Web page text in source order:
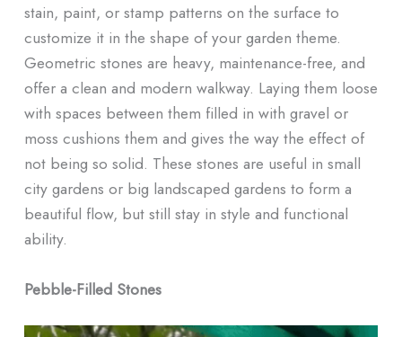
stain, paint, or stamp patterns on the surface to
customize it in the shape of your garden theme.
Geometric stones are heavy, maintenance-free, and
offer a clean and modern walkway. Laying them loose
with spaces between them filled in with gravel or
moss cushions them and gives the way the effect of
not being so solid. These stones are useful in small
city gardens or big landscaped gardens to form a
beautiful flow, but still stay in style and functional
ability.
Pebble-Filled Stones